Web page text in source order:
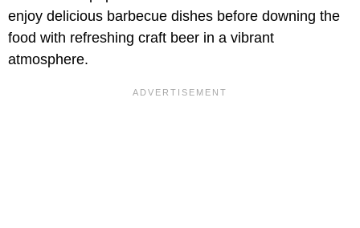
enjoy delicious barbecue dishes before downing the
food with refreshing craft beer in a vibrant
atmosphere.